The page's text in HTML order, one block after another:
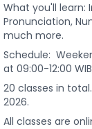
What you'll learn:
Pronunciation,
much more.
Schedule:
at 09:00-12:00 WIB
20 classes in
2026.
All classes are